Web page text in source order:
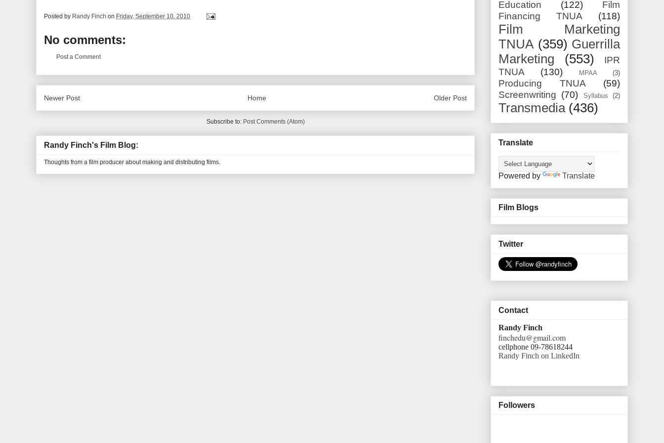
Posted by Randy Finch on Friday, September 10, 2010
No comments:
Post a Comment
Newer Post Older Post
Home
Subscribe to: Post Comments (Atom)
Randy Finch's Film Blog:
Thoughts from a film producer about making and distributing films.
Education (122)
Film
Financing TNUA
(118)
Film Marketing
TNUA (359) Guerrilla
Marketing
(553)
IPR
TNUA
(130) MPAA (3)
Producing TNUA
(59)
Screenwriting (70) Syllabus (2)
Transmedia (436)
Translate
Powered by Translate
Film Blogs
Twitter
Contact
Randy Finch
finchedu@gmail.com
cellphone 09-78618244
Randy Finch on LinkedIn
Followers